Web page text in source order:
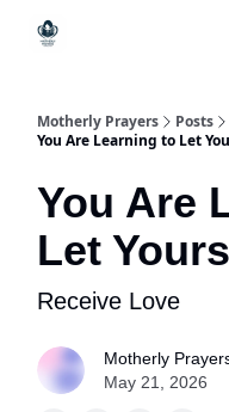
Motherly Prayers
Posts
You Are Learning to Let
You Are
Let
Receive Love
Motherly
May 21, 2026